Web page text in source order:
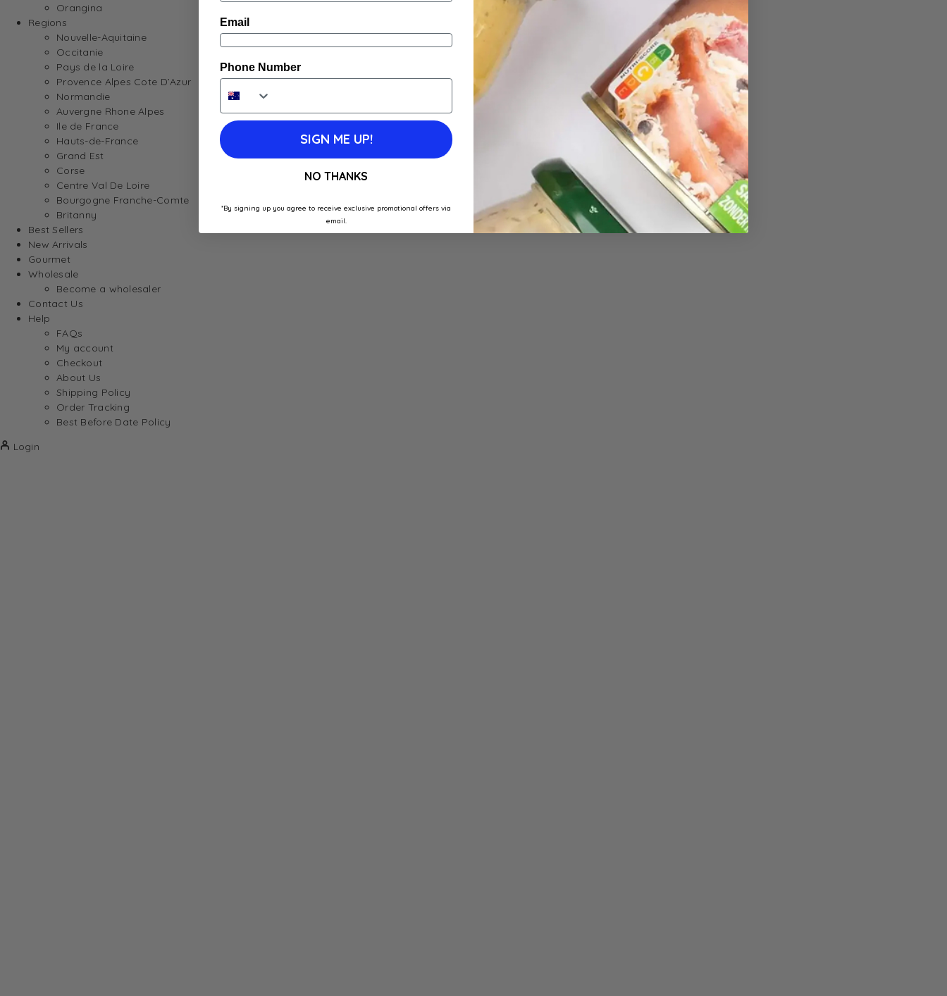
Orangina
Regions
Nouvelle-Aquitaine
Occitanie
Pays de la Loire
Provence Alpes Cote D’Azur
Normandie
Auvergne Rhone Alpes
Ile de France
Hauts-de-France
Grand Est
Corse
Centre Val De Loire
Bourgogne Franche-Comte
Britanny
Best Sellers
New Arrivals
Gourmet
Wholesale
Become a wholesaler
Contact Us
Help
FAQs
My account
Checkout
About Us
Shipping Policy
Order Tracking
Best Before Date Policy
Login
Email
Phone Number
SIGN ME UP!
NO THANKS
*By signing up you agree to receive exclusive promotional offers via
email.